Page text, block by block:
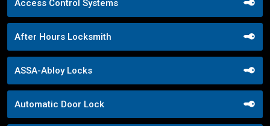
Access Control Systems
After Hours Locksmith
ASSA-Abloy Locks
Automatic Door Lock